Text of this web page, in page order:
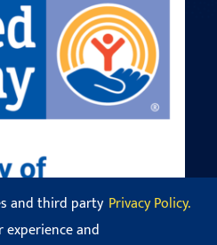
and third party
and
Privacy Policy.